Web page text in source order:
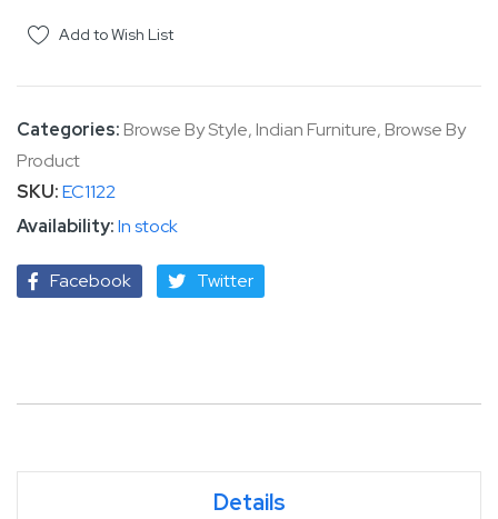
Add to Wish List
Categories:Browse By Style,Indian Furniture,Browse By
Product
SKU EC1122
In stock
Facebook Twitter
Details